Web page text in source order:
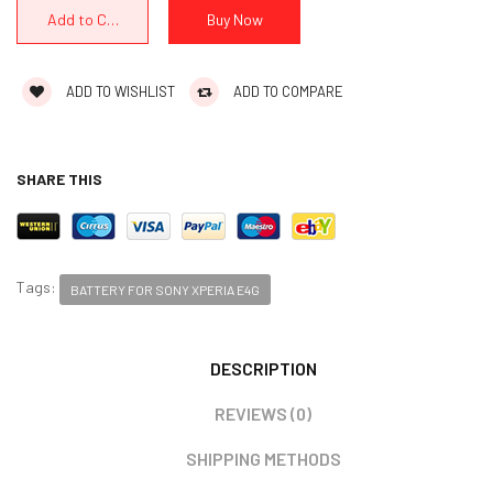
ADD TO WISHLIST ADD TO COMPARE
SHARE THIS
Tags: BATTERY FOR SONY XPERIA E4G
DESCRIPTION
REVIEWS (0)
SHIPPING METHODS